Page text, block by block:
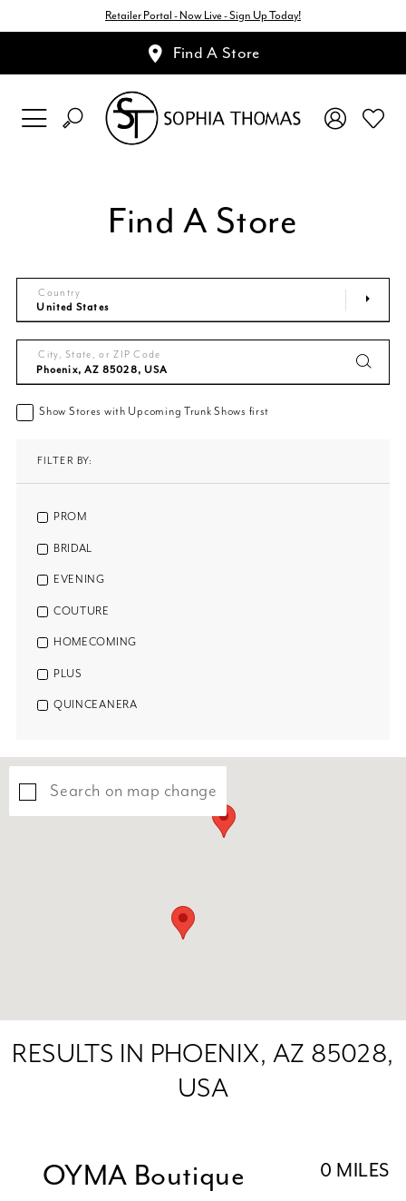
Retailer Portal - Now Live - Sign Up Today!
Find A Store
Find A Store
Country
City, State, or ZIP Code
Show Stores with Upcoming Trunk Shows first
FILTER BY:
PROM
BRIDAL
EVENING
COUTURE
HOMECOMING
PLUS
QUINCEANERA
Search on map change
RESULTS IN PHOENIX, AZ 85028,
USA
0 MILES
OYMA Boutique